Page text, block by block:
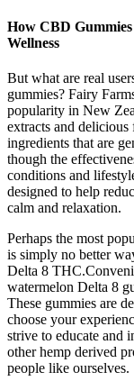
How CBD
Wellness
But what are real
gummies? Fairy
popularity in New
extracts and
ingredients that are
though the
conditions and
designed to help
calm and relaxation.
Perhaps the most
is simply no better
Delta 8
watermelon Delta 8
These gummies are
choose your
strive to educate and
other hemp derived
people like ourselves.